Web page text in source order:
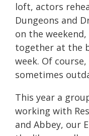
loft, actors
Dungeons and
on the
together at the
week. Of
sometimes
This year a
working with
and Abbey, our